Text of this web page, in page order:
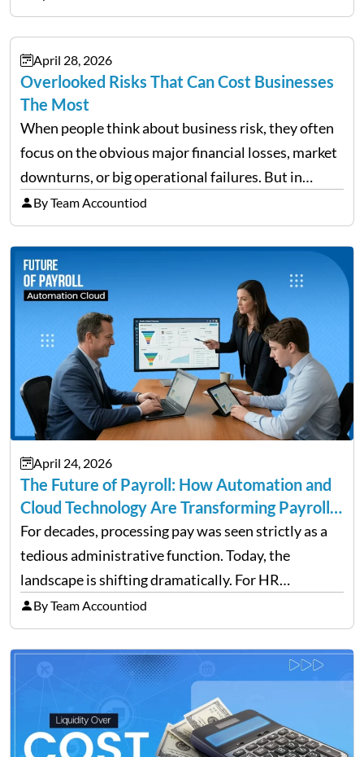
accommodation, schedules, expenses, travel
documents, approvals, and last-minute changes all
need managing properly. Without…
April 28, 2026
Overlooked Risks That Can Cost Businesses
The Most
When people think about business risk, they often
focus on the obvious major financial losses, market
downturns, or big operational failures. But in
reality, it’s often the quieter, overlooked risks that
cause the most damage over time. These are the…
By Team Accountiod
April 24, 2026
The Future of Payroll: How Automation and
Cloud Technology Are Transforming Payroll
Management
For decades, processing pay was seen strictly as a
tedious administrative function. Today, the
landscape is shifting dramatically. For HR
professionals and business owners, the future of
payroll: how automation and cloud technology are
transforming payroll management is no longer…
By Team Accountiod